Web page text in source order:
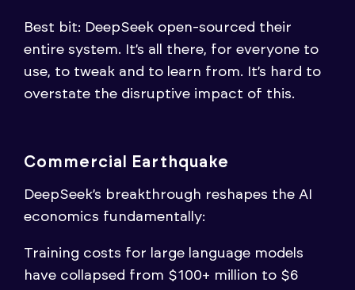
Best bit: DeepSeek open-sourced their
entire system. It’s all there, for everyone to
use, to tweak and to learn from. It’s hard to
overstate the disruptive impact of this.
Commercial Earthquake
DeepSeek’s breakthrough reshapes the AI
economics fundamentally:
Training costs for large language models
have collapsed from $100+ million to $6